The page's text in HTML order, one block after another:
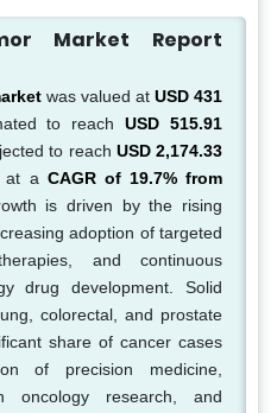
Market Report
was valued at USD 431
to reachUSD 515.91
to reach USD 2,174.33
at a CAGR of 19.7% from
is driven by the rising
adoption of targeted
and continuous
drug development. Solid
colorectal, and prostate
share of cancer cases
of precision medicine,
oncology research, and